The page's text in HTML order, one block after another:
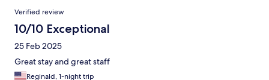
Verified review
10/10 Exceptional
25 Feb 2025
Great stay and great staff
Reginald, 1-night trip